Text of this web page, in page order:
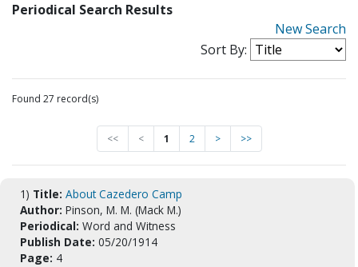
Periodical Search Results
New Search
Sort By:
Found 27 record(s)
<< < 1 2 > >>
1) Title: About Cazedero Camp
Author: Pinson, M. M. (Mack M.)
Periodical: Word and Witness
Publish Date: 05/20/1914
Page: 4